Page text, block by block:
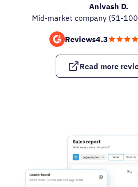
Businesses
better with